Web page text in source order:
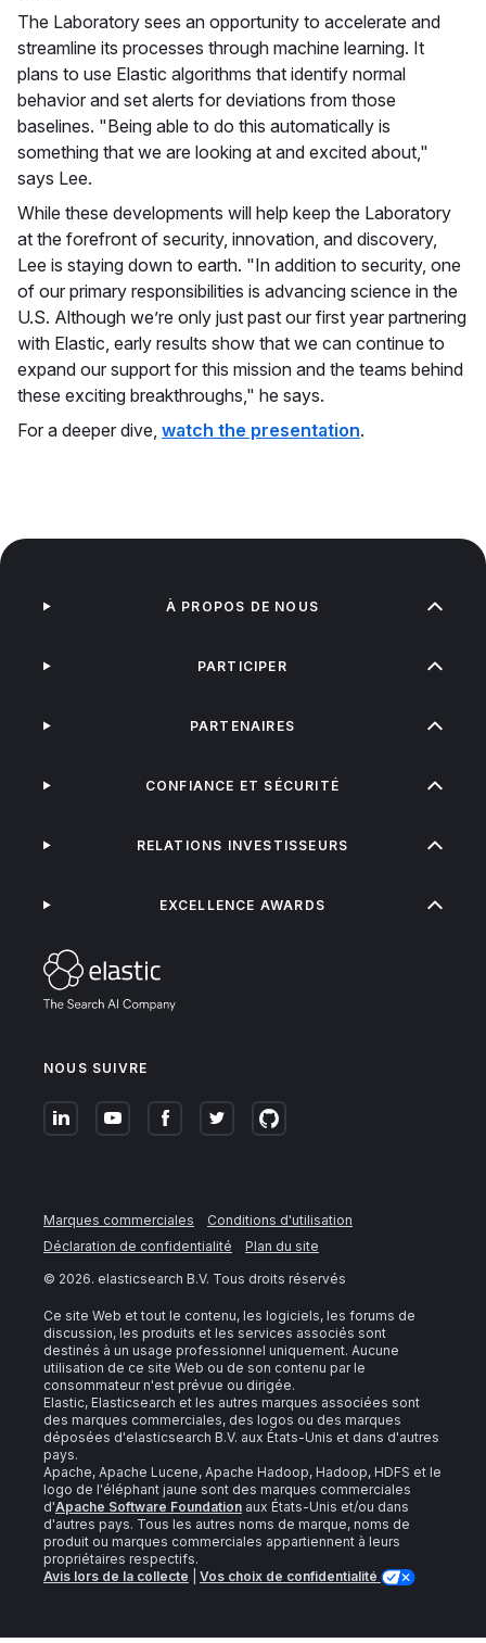
The Laboratory sees an opportunity to accelerate and
streamline its processes through machine learning. It
plans to use Elastic algorithms that identify normal
behavior and set alerts for deviations from those
baselines. "Being able to do this automatically is
something that we are looking at and excited about,"
says Lee.
While these developments will help keep the Laboratory
at the forefront of security, innovation, and discovery,
Lee is staying down to earth. "In addition to security, one
of our primary responsibilities is advancing science in the
U.S. Although we’re only just past our first year partnering
with Elastic, early results show that we can continue to
expand our support for this mission and the teams behind
these exciting breakthroughs," he says.
For a deeper dive, watch the presentation.
NOUS SUIVRE
À PROPOS DE NOUS
PARTICIPER
PARTENAIRES
CONFIANCE ET SÉCURITÉ
RELATIONS INVESTISSEURS
EXCELLENCE AWARDS
Marques commerciales
Conditions d'utilisation
Déclaration de confidentialité
Plan du site
© 2026. elasticsearch B.V. Tous droits réservés
Ce site Web et tout le contenu, les logiciels, les forums de
discussion, les produits et les services associés sont
destinés à un usage professionnel uniquement. Aucune
utilisation de ce site Web ou de son contenu par le
consommateur n'est prévue ou dirigée.
Elastic, Elasticsearch et les autres marques associées sont
des marques commerciales, des logos ou des marques
déposées d'elasticsearch B.V. aux États-Unis et dans d'autres
pays.
Apache, Apache Lucene, Apache Hadoop, Hadoop, HDFS et le
logo de l'éléphant jaune sont des marques commerciales
d'Apache Software Foundation aux États-Unis et/ou dans
d'autres pays. Tous les autres noms de marque, noms de
produit ou marques commerciales appartiennent à leurs
propriétaires respectifs.
Avis lors de la collecte
Vos choix de confidentialité